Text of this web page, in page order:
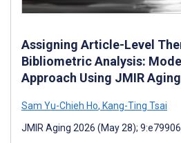
Assigning Article-Level
Bibliometric Analysis:
Approach Using JMIR
Sam Yu-Chieh Ho, Kang-Ting Tsai
JMIR Aging 2026 (May 28); 9:e79906